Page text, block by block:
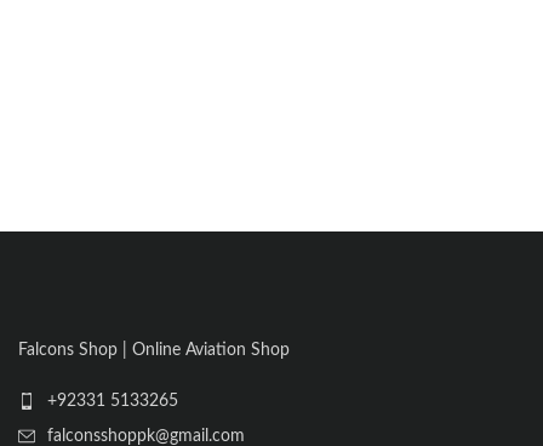
Falcons Shop | Online Aviation Shop
+92331 5133265
falconsshoppk@gmail.com